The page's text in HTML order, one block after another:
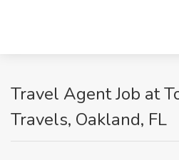
Travel Agent Job at
Travels, Oakland, FL